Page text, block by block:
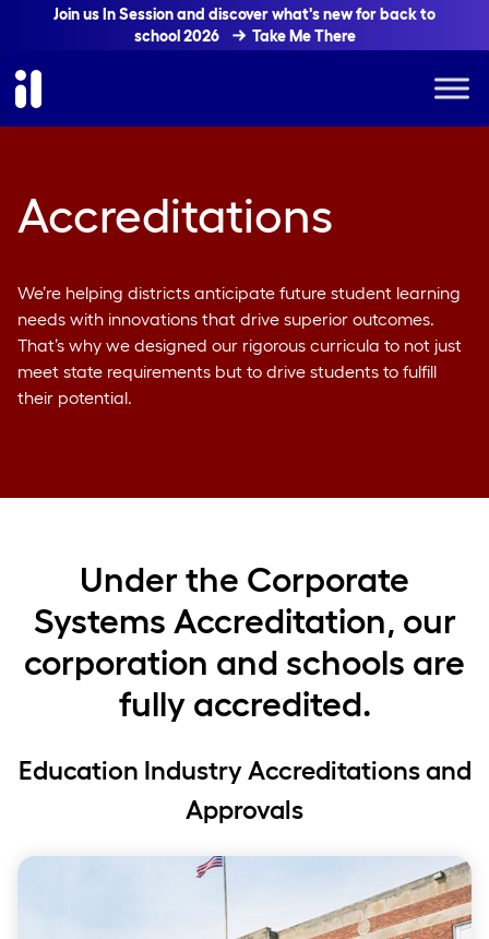
Join us In Session and discover what's new for back to
school 2026
Take Me There
Accreditations
We’re helping districts anticipate future student learning
needs with innovations that drive superior outcomes.
That’s why we designed our rigorous curricula to not just
meet state requirements but to drive students to fulfill
their potential.
Under the Corporate
Systems Accreditation, our
corporation and schools are
fully accredited.
Education Industry Accreditations and
Approvals